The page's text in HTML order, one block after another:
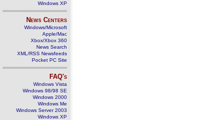
Windows XP
News Centers
Windows/Microsoft
Apple/Mac
Xbox/Xbox 360
News Search
XML/RSS Newsfeeds
Pocket PC Site
FAQ's
Windows Vista
Windows 98/98 SE
Windows 2000
Windows Me
Windows Server 2003
Windows XP